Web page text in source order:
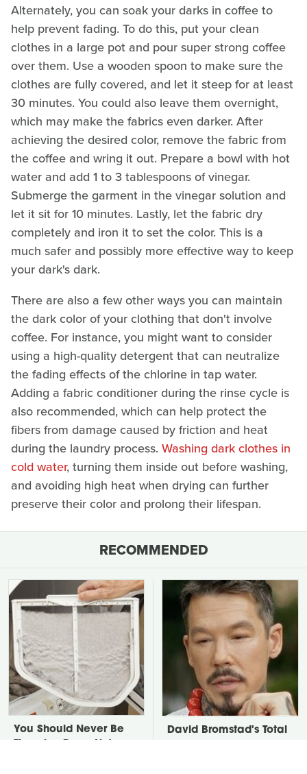
Alternately, you can soak your darks in coffee to
help prevent fading. To do this, put your clean
clothes in a large pot and pour super strong coffee
over them. Use a wooden spoon to make sure the
clothes are fully covered, and let it steep for at least
30 minutes. You could also leave them overnight,
which may make the fabrics even darker. After
achieving the desired color, remove the fabric from
the coffee and wring it out. Prepare a bowl with hot
water and add 1 to 3 tablespoons of vinegar.
Submerge the garment in the vinegar solution and
let it sit for 10 minutes. Lastly, let the fabric dry
completely and iron it to set the color. This is a
much safer and possibly more effective way to keep
your dark's dark.
There are also a few other ways you can maintain
the dark color of your clothing that don't involve
coffee. For instance, you might want to consider
using a high-quality detergent that can neutralize
the fading effects of the chlorine in tap water.
Adding a fabric conditioner during the rinse cycle is
also recommended, which can help protect the
fibers from damage caused by friction and heat
during the laundry process. Washing dark clothes in
cold water, turning them inside out before washing,
and avoiding high heat when drying can further
preserve their color and prolong their lifespan.
RECOMMENDED
You Should Never Be
David Bromstad's Total